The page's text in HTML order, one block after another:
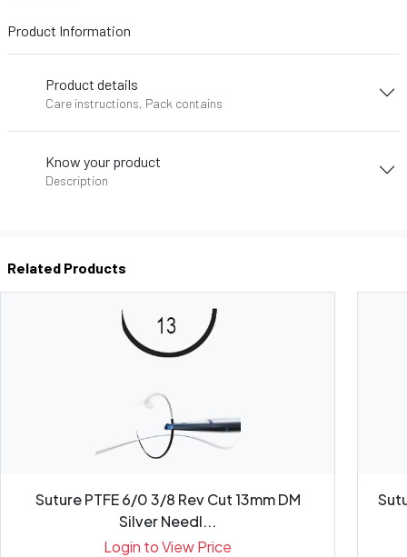
Product Information
Product details
Care instructions, Pack contains
Know your product
Description
Related Products
Suture PTFE 6/0 3/8 Rev Cut 13mm DM
Silver Needl...
Login to View Price